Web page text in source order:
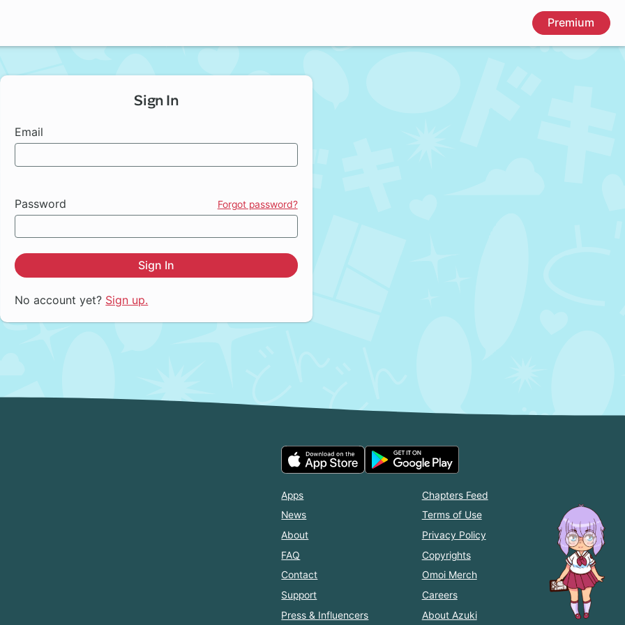
Premium
Sign In
Email
Password Forgot password?
Sign In
No account yet? Sign up.
Apps
News
About
FAQ
Contact
Support
Press & Influencers
Chapters Feed
Terms of Use
Privacy Policy
Copyrights
Omoi Merch
Careers
About Azuki